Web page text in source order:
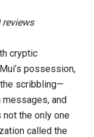
reviews
cryptic
possession,
scribbling—
and
not the only one
called the